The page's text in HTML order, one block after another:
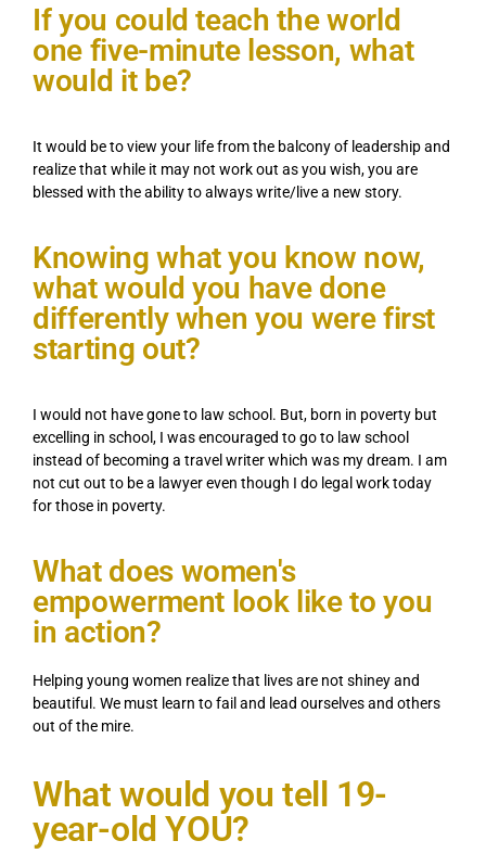
If you could teach the world
one five-minute lesson, what
would it be?
It would be to view your life from the balcony of leadership and
realize that while it may not work out as you wish, you are
blessed with the ability to always write/live a new story.
Knowing what you know now,
what would you have done
differently when you were first
starting out?
I would not have gone to law school. But, born in poverty but
excelling in school, I was encouraged to go to law school
instead of becoming a travel writer which was my dream. I am
not cut out to be a lawyer even though I do legal work today
for those in poverty.
What does women's
empowerment look like to you
in action?
Helping young women realize that lives are not shiney and
beautiful. We must learn to fail and lead ourselves and others
out of the mire.
What would you tell 19-
year-old YOU?